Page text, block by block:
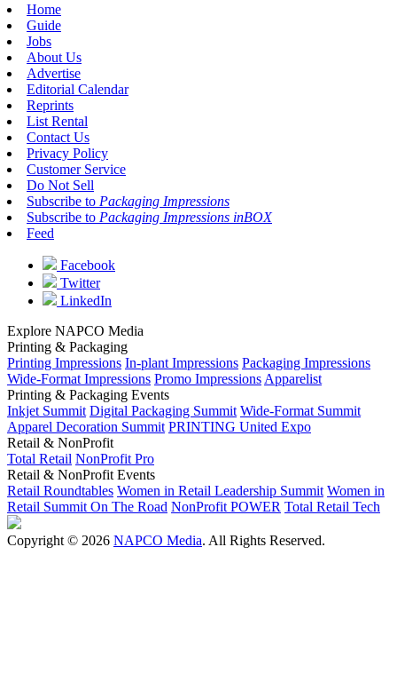
Home
Guide
Jobs
About Us
Advertise
Editorial Calendar
Reprints
List Rental
Contact Us
Privacy Policy
Customer Service
Do Not Sell
Subscribe to Packaging Impressions
Subscribe to Packaging Impressions inBOX
Feed
Facebook
Twitter
LinkedIn
Explore NAPCO Media
Printing & Packaging
Printing Impressions In-plant Impressions Packaging Impressions
Wide-Format Impressions Promo Impressions Apparelist
Printing & Packaging Events
Inkjet Summit Digital Packaging Summit Wide-Format Summit
Apparel Decoration Summit PRINTING United Expo
Retail & NonProfit
Total Retail NonProfit Pro
Retail & NonProfit Events
Retail Roundtables Women in Retail Leadership Summit Women in
Retail Summit On The Road NonProfit POWER Total Retail Tech
Copyright © 2026 NAPCO Media. All Rights Reserved.